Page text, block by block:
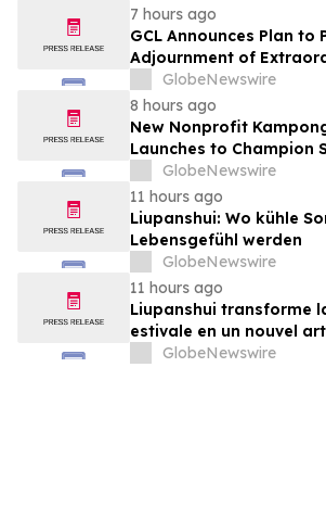
7 hours ago
GCL Announces Plan to
Adjournment of
Meeting to December 1,
August 7, 2026 Meeting
GlobeNewswire
8 hours ago
New Nonprofit
Launches to Champion
Cultures and Stories
GlobeNewswire
11 hours ago
Liupanshui: Wo kühle
Lebensgefühl werden
GlobeNewswire
11 hours ago
Liupanshui transforme
estivale en un nouvel
GlobeNewswire